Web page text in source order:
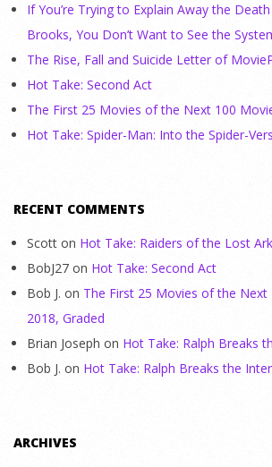
If You’re Trying to Explain Away the
Brooks, You Don’t Want to See the
The Rise, Fall and Suicide Letter of
Hot Take: Second Act
The First 25 Movies of the Next 100
Hot Take: Spider-Man: Into the Spider-
RECENT COMMENTS
Scott on Hot Take: Raiders of the Lost
BobJ27 on Hot Take: Second Act
Bob J. on The First 25 Movies of the
2018, Graded
Brian Joseph on Hot Take: Ralph Breaks
Bob J. on Hot Take: Ralph Breaks the
ARCHIVES